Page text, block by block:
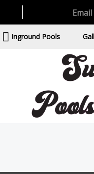
Inground Pools